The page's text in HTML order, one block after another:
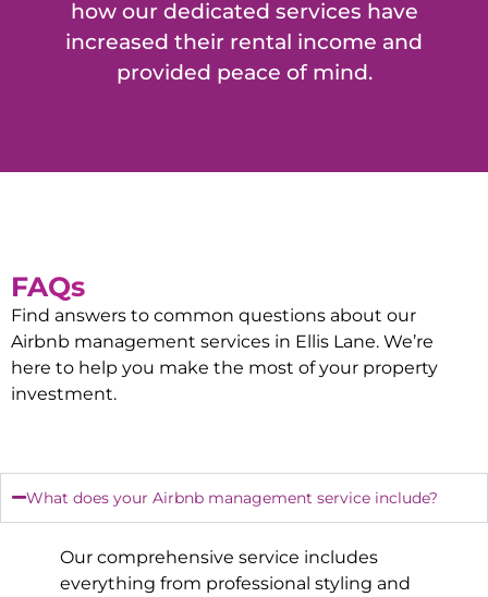
how our dedicated services have
increased their rental income and
provided peace of mind.
FAQs
Find answers to common questions about our
Airbnb management services in Ellis Lane. We’re
here to help you make the most of your property
investment.
What does your Airbnb management service include?
Our comprehensive service includes
everything from professional styling and